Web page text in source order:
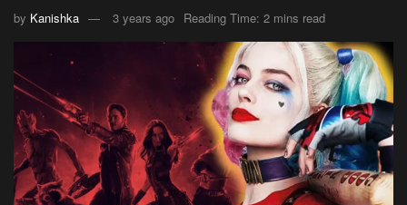
by Kanishka 3 years ago Reading Time: 2 mins read